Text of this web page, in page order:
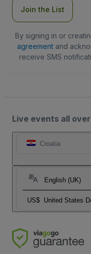
Join the List
By signing in or
agreementand
receive SMS
Live events all
Croatia
English (UK)
US$ United States